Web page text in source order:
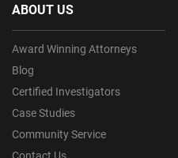
ABOUT US
Award Winning Attorneys
Blog
Certified Investigators
Case Studies
Community Service